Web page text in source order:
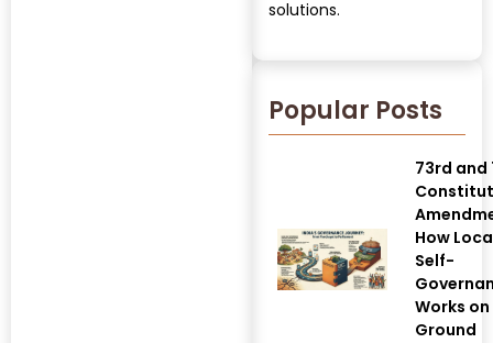
solutions.
Popular Posts
73rd and
How
Self-
Works
Ground